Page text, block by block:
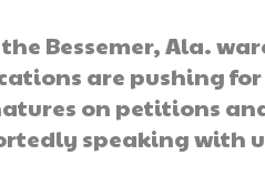
Bessemer, Ala.
are pushing
on petitions
speaking with